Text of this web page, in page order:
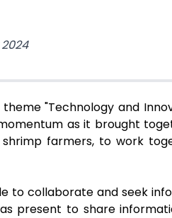
"Technology and
as it brought
farmers, to work
to collaborate and seek
present to share